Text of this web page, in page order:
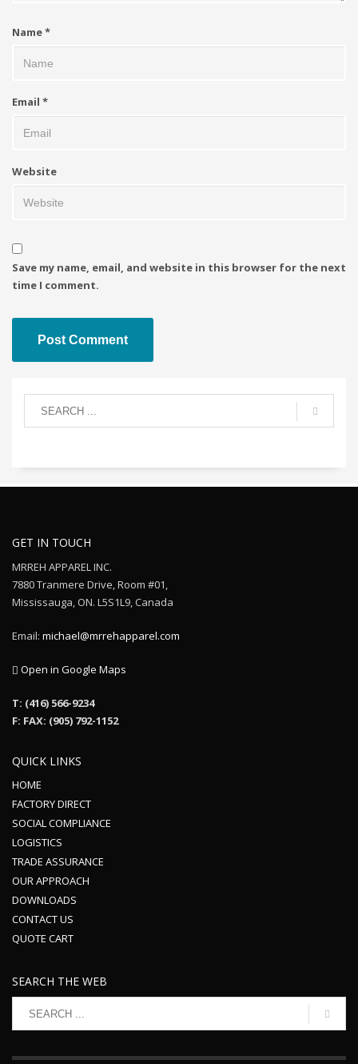
Name*
Email *
Website
Save my name, email, and website in this browser for the next
time I comment.
GET IN TOUCH
MRREH APPAREL INC.
7880 Tranmere Drive, Room #01,
Mississauga, ON. L5S1L9, Canada
Email: michael@mrrehapparel.com
Open in Google Maps
T: (416) 566-9234
F: FAX: (905) 792-1152
QUICK LINKS
HOME
FACTORY DIRECT
SOCIAL COMPLIANCE
LOGISTICS
TRADE ASSURANCE
OUR APPROACH
DOWNLOADS
CONTACT US
QUOTE CART
SEARCH THE WEB